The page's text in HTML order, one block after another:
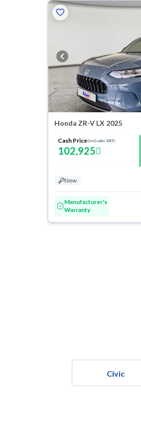
Honda ZR-V LX 2025
Cash Price(Includes VAT)
102,925
New
Manufacturer's
Warranty
Civic